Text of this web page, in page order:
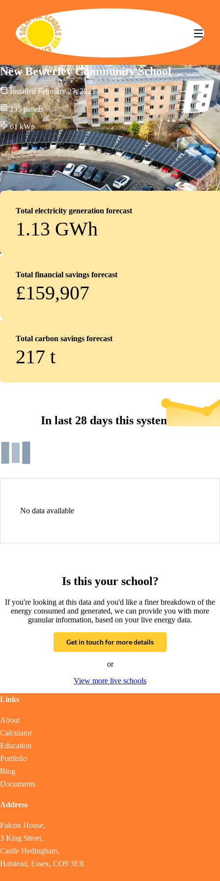
Solar for Schools CBS
New Bewerley Community School
Installed February 27, 2025
135 panels
61kWp
Total electricity generation forecast
1.13 GWh
Total financial savings forecast
£159,907
Total carbon savings forecast
217 t
In last 28 days this system...
No data available
Is this your school?
If you're looking at this data and you'd like a finer breakdown of the
energy consumed and generated, we can provide you with more
granular information, based on your live energy data.
Get in touch for more details
or
View more live schools
Links
About
Calculator
Education
Portfolio
Blog
Documents
Address
Falcon House,
3 King Street,
Castle Hedingham,
Halstead, Essex, CO9 3ER